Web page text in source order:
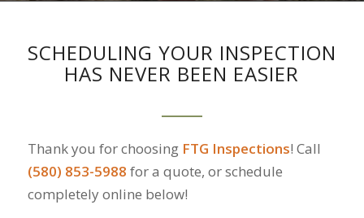
SCHEDULING YOUR INSPECTION
HAS NEVER BEEN EASIER
Thank you for choosing FTG Inspections! Call
(580) 853-5988 for a quote, or schedule
completely online below!